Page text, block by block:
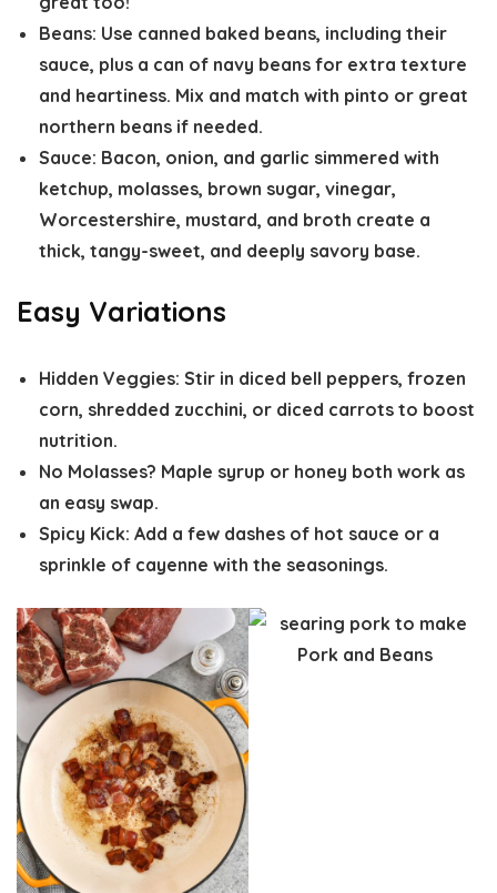
Beans: Use canned baked beans, including their
sauce, plus a can of navy beans for extra texture
and heartiness. Mix and match with pinto or great
northern beans if needed.
Sauce: Bacon, onion, and garlic simmered with
ketchup, molasses, brown sugar, vinegar,
Worcestershire, mustard, and broth create a
thick, tangy-sweet, and deeply savory base.
Easy Variations
Hidden Veggies: Stir in diced bell peppers, frozen
corn, shredded zucchini, or diced carrots to boost
nutrition.
No Molasses? Maple syrup or honey both work as
an easy swap.
Spicy Kick: Add a few dashes of hot sauce or a
sprinkle of cayenne with the seasonings.